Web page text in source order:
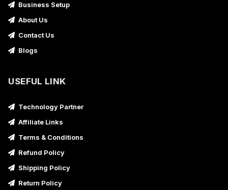
Business Setup
About Us
Contact Us
Blogs
USEFUL LINK
Technology Partner
Affiliate Links
Terms & Conditions
Refund Policy
Shipping Policy
Return Policy